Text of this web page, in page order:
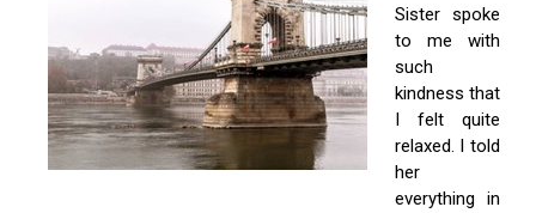
Sister spoke
to me with
such
kindness that
I felt quite
relaxed. I told
her
everything in